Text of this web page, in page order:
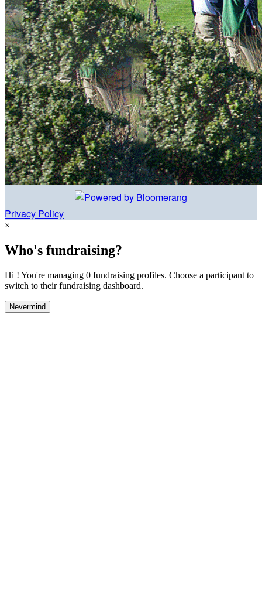
Privacy Policy
×
Who's fundraising?
Hi ! You're managing 0 fundraising profiles. Choose a participant to
switch to their fundraising dashboard.
Nevermind